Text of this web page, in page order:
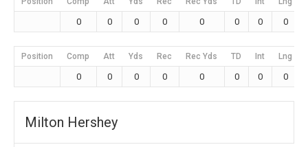
0 0 0 0 0 0 0 0
Position Comp Att Yds Rec Rec Yds TD Int Lng
0 0 0 0 0 0 0 0
Milton Hershey